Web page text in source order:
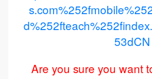
53dCN
Are you sure you want